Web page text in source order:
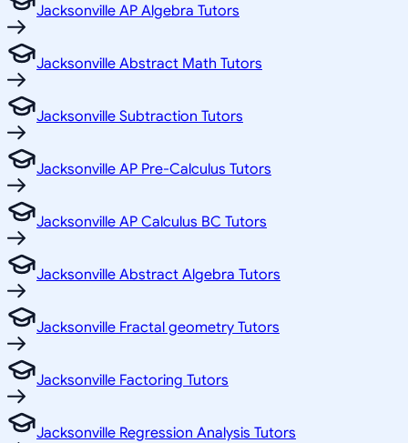
Jacksonville AP Algebra Tutors
Jacksonville Abstract Math Tutors
Jacksonville Subtraction Tutors
Jacksonville AP Pre-Calculus Tutors
Jacksonville AP Calculus BC Tutors
Jacksonville Abstract Algebra Tutors
Jacksonville Fractal geometry Tutors
Jacksonville Factoring Tutors
Jacksonville Regression Analysis Tutors